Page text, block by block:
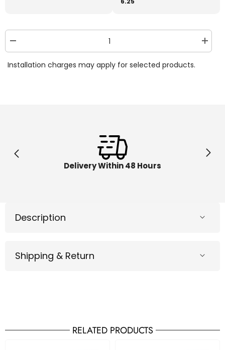
quantity
Native
Installation charges may apply for selected products.
Delivery Within 48 Hours
Description
Shipping & Return
RELATED PRODUCTS